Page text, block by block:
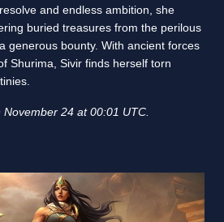
and endless ambition, she
buried treasures from the perilous
generous bounty. With ancient forces
Shurima, Sivir finds herself torn
24 at 00:01 UTC.